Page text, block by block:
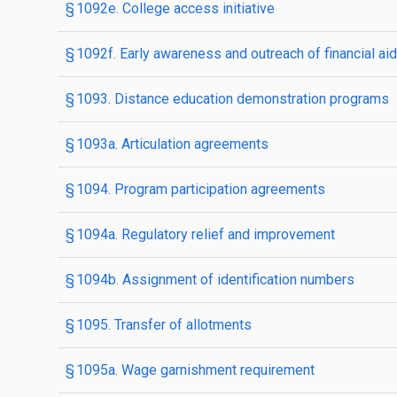
§ 1092e. College access initiative
§ 1092f. Early awareness and outreach of financial
§ 1093. Distance education demonstration programs
§ 1093a. Articulation agreements
§ 1094. Program participation agreements
§ 1094a. Regulatory relief and improvement
§ 1094b. Assignment of identification numbers
§ 1095. Transfer of allotments
§ 1095a. Wage garnishment requirement